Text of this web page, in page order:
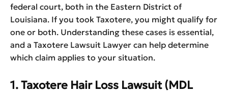
federal court, both in the Eastern District of
Louisiana. If you took Taxotere, you might qualify for
one or both. Understanding these cases is essential,
and a Taxotere Lawsuit Lawyer can help determine
which claim applies to your situation.
1. Taxotere Hair Loss Lawsuit (MDL